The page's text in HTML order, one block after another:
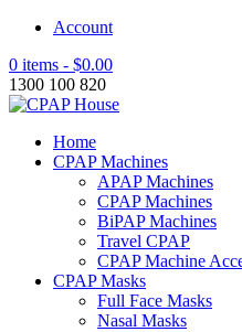
Account
0 items - $0.00
1300 100 820
Home
CPAP Machines
APAP Machines
CPAP Machines
BiPAP Machines
Travel CPAP
CPAP Machine
CPAP Masks
Full Face Masks
Nasal Masks